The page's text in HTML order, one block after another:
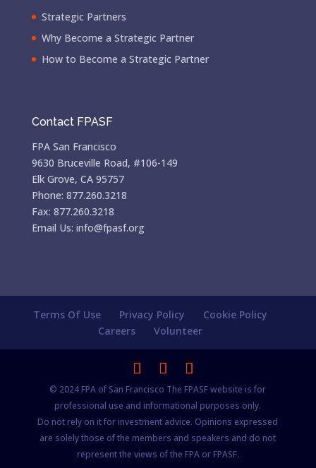
Strategic Partners
Why Become a Strategic Partner
How to Become a Strategic Partner
Contact FPASF
FPA San Francisco
9630 Bruceville Road, #106-149
Elk Grove, CA 95757
Phone: 877.260.3218
Fax: 877.260.3218
Email Us: info@fpasf.org
Terms Of Use Privacy Policy
Cookie Policy
Careers
Volunteer
© 2024 FPA of San Francisco The FPASF website is for
professional use and informational purposes only.
Do not rely on it for investment advice. Opinions expressed
are solely those of the members and speakers and do not
represent the views of the FPA or FPASF.